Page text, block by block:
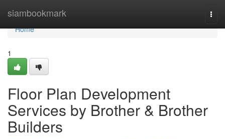
siambookmark
Home
Home
1
Floor Plan Development
Services by Brother & Brother
Builders